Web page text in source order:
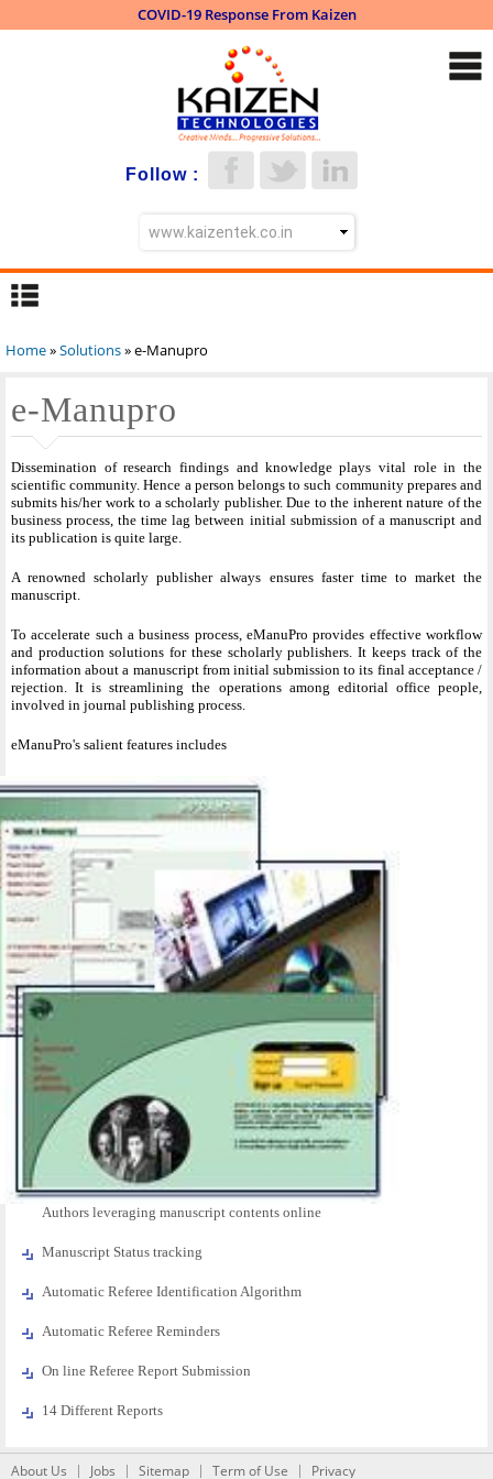
COVID-19 Response From Kaizen
content
Follow :
You are here
Home»Solutions» e-Manupro
e-Manupro
Dissemination of research findings and knowledge plays vital role in the
scientific community. Hence a person belongs to such community prepares and
submits his/her work to a scholarly publisher. Due to the inherent nature of the
business process, the time lag between initial submission of a manuscript and
its publication is quite large.
A renowned scholarly publisher always ensures faster time to market the
manuscript.
To accelerate such a business process, eManuPro provides effective workflow
and production solutions for these scholarly publishers. It keeps track of the
information about a manuscript from initial submission to its final acceptance /
rejection. It is streamlining the operations among editorial office people,
involved in journal publishing process.
eManuPro's salient features includes
Authors leveraging manuscript contents online
Manuscript Status tracking
Automatic Referee Identification Algorithm
Automatic Referee Reminders
On line Referee Report Submission
14 Different Reports
About Us Jobs Sitemap Term of Use Privacy